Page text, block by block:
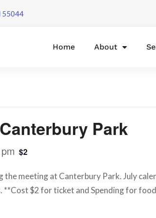
55044
Home About
Park
$2
the meeting at Canterbury Park. July
**Cost $2 for ticket and Spending for